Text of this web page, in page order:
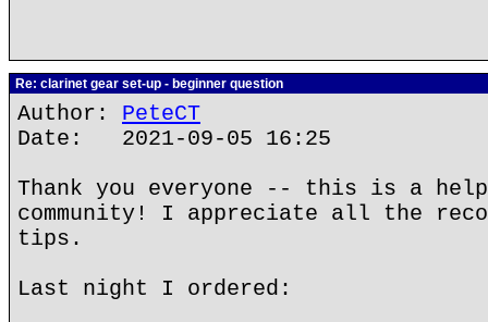
Re: clarinet gear set-up - beginner question
Author: PeteCT
Date: 2021-09-05 16:25
Thank you everyone -- this is a
community! I appreciate all the
tips.
Last night I ordered: